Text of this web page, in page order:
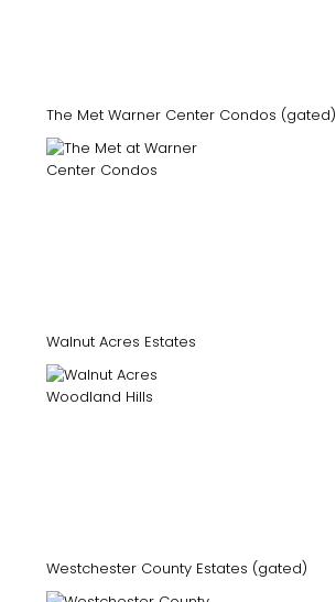
The Met Warner Center Condos (gated)
Walnut Acres Estates
Westchester County Estates (gated)